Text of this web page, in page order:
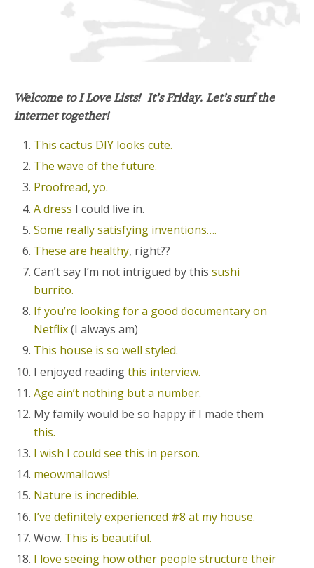
Welcome to I Love Lists! It’s Friday. Let’s surf the
internet together!
This cactus DIY looks cute.
The wave of the future.
Proofread, yo.
A dress I could live in.
Some really satisfying inventions….
These are healthy, right??
Can’t say I’m not intrigued by thissushi
burrito.
If you’re looking for a good documentary on
Netflix(I always am)
This house is so well styled.
I enjoyed readingthis interview.
Age ain’t nothing but a number.
My family would be so happy if I made them
this.
I wish I could see this in person.
meowmallows!
Nature is incredible.
I’ve definitely experienced #8 at my house.
Wow. This is beautiful.
I love seeing how other people structure their